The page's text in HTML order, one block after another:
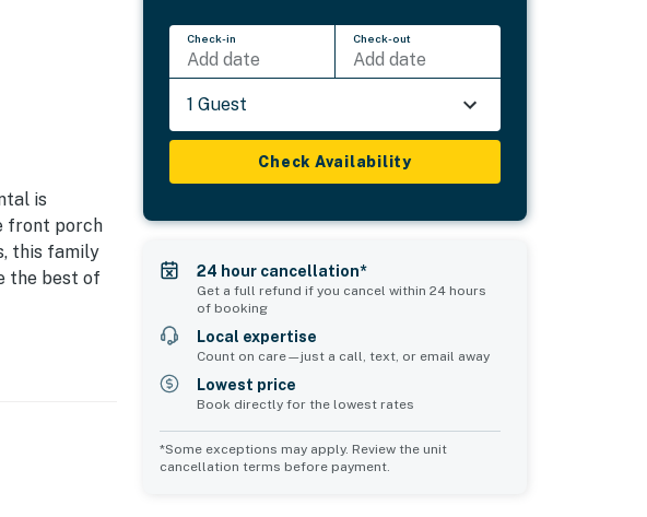
is
front porch
this family
the best of
Check-in
Add date
Check-out
Add date
1 Guest
Check Availability
24 hour cancellation*
Get a full refund if you cancel within 24 hours
of booking
Local expertise
Count on care—just a call, text, or email away
Lowest price
Book directly for the lowest rates
*Some exceptions may apply. Review the unit
cancellation terms before payment.